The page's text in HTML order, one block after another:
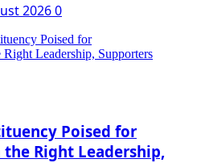
20260
Poised for
Right Leadership,